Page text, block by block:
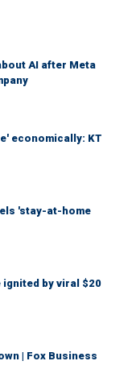
AI after Meta
economically: KT
'stay-at-home
by viral $20
| Fox Business